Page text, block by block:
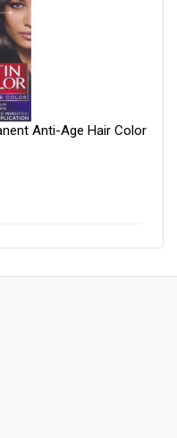
Anti-Age Hair Color